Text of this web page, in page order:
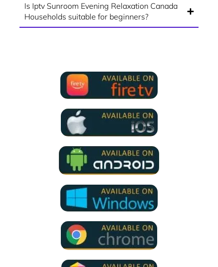
Is Iptv Sunroom Evening Relaxation Canada
Households suitable for beginners?